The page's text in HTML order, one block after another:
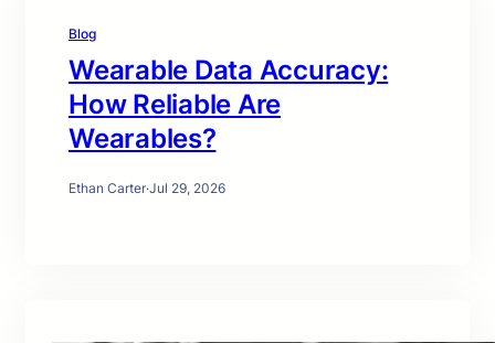
Blog
Wearable Data Accuracy:
How Reliable Are
Wearables?
Ethan Carter·Jul 29, 2026